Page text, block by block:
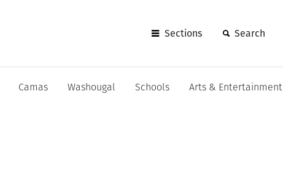
Sections Search
Camas Washougal Schools Arts & Entertainment